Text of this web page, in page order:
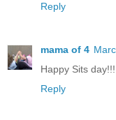
Reply
mama of 4
Happy Sits
Reply